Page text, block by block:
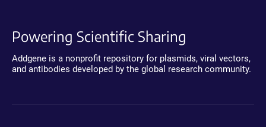
Powering Scientific Sharing
Addgene is a nonprofit repository for plasmids, viral vectors,
and antibodies developed by the global research community.